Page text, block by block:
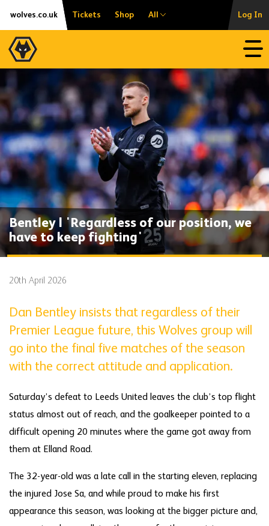
Skip
content
Accessibility
wolves.co.uk Tickets Shop All Log In
Bentley | 'Regardless of our position, we
have to keep fighting'
20th April 2026
Dan Bentley insists that regardless of their
Premier League future, this Wolves group will
go into the final five matches of the season
with the correct attitude and application.
Saturday’s defeat to Leeds United leaves the club’s top flight
status almost out of reach, and the goalkeeper pointed to a
difficult opening 20 minutes where the game got away from
them at Elland Road.
The 32-year-old was a late call in the starting eleven, replacing
the injured Jose Sa, and while proud to make his first
appearance this season, was looking at the bigger picture and,